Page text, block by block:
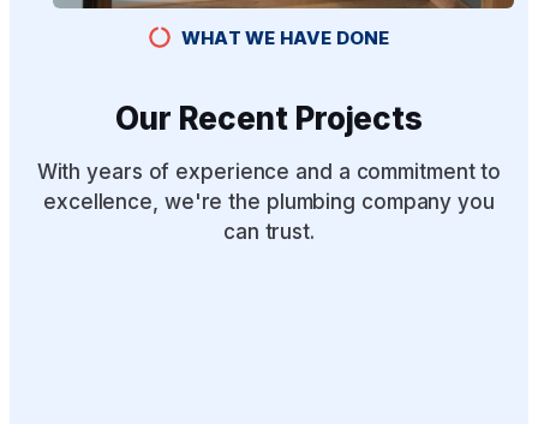
WHAT WE HAVE DONE
Our Recent Projects
With years of experience and a commitment to
excellence, we're the plumbing company you
can trust.